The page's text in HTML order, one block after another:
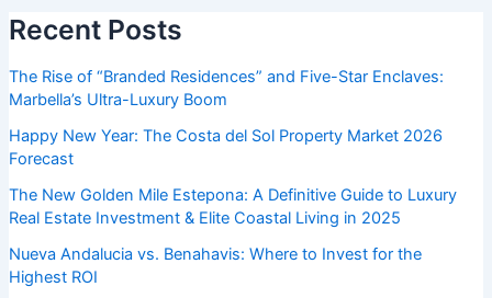
Recent Posts
The Rise of “Branded Residences” and Five-Star Enclaves:
Marbella’s Ultra-Luxury Boom
Happy New Year: The Costa del Sol Property Market 2026
Forecast
The New Golden Mile Estepona: A Definitive Guide to Luxury
Real Estate Investment & Elite Coastal Living in 2025
Nueva Andalucia vs. Benahavis: Where to Invest for the
Highest ROI